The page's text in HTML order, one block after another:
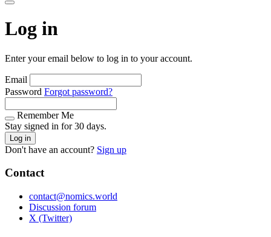
Log in
Enter your email below to log in to your account.
Email
Password Forgot password?
Remember Me
Stay signed in for 30 days.
Log in
Don't have an account? Sign up
Contact
contact@nomics.world
Discussion forum
X (Twitter)